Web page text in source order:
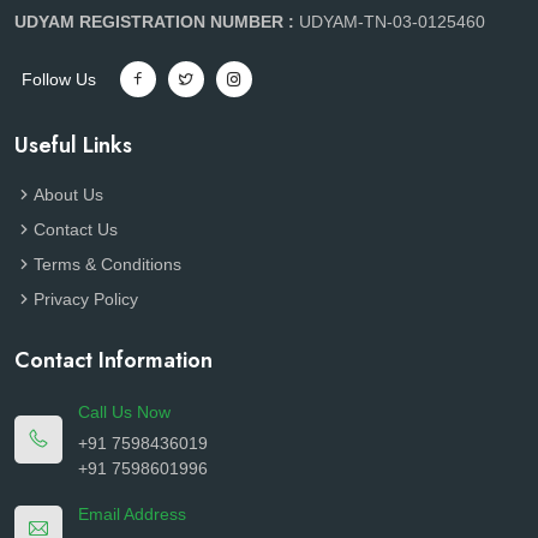
UDYAM REGISTRATION NUMBER : UDYAM-TN-03-0125460
Follow Us
Useful Links
About Us
Contact Us
Terms & Conditions
Privacy Policy
Contact Information
Call Us Now
+91 7598436019
+91 7598601996
Email Address